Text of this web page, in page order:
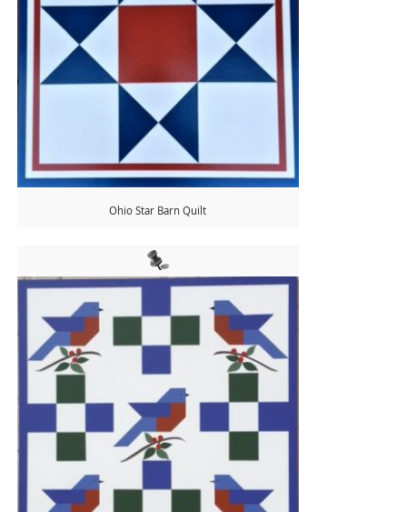
Ohio Star Barn Quilt